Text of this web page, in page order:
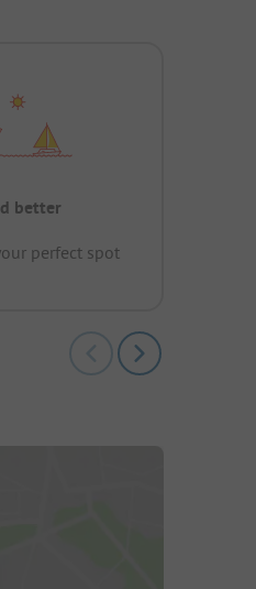
better
perfect spot